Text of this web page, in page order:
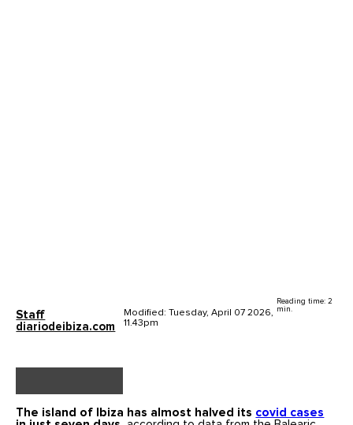
Staff
diariodeibiza.com
Modified: Tuesday, April 07 2026,
11.43pm
Reading time: 2
min.
The island of Ibiza has almost halved its covid cases